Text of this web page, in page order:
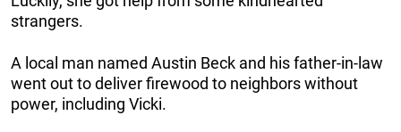
strangers.
A local man named Austin Beck and his father-in-law
went out to deliver firewood to neighbors without
power, including Vicki.